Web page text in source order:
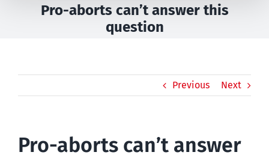
Pro-aborts can’t answer this
question
Previous Next
Pro-aborts can’t answer